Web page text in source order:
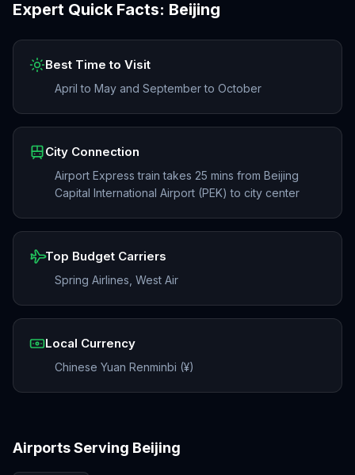
Expert Quick Facts: Beijing
Best Time to Visit
April to May and September to October
City Connection
Airport Express train takes 25 mins from Beijing
Capital International Airport (PEK) to city center
Top Budget Carriers
Spring Airlines, West Air
Local Currency
Chinese Yuan Renminbi (¥)
Airports Serving Beijing